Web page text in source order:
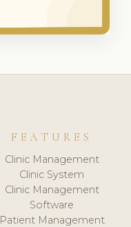
FEATURES
Clinic Management
Clinic System
Clinic Management
Software
Patient Management